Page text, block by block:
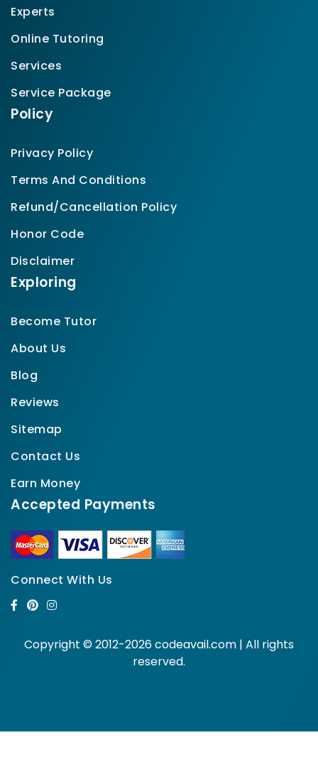
Experts
Online Tutoring
Services
Service Package
Policy
Privacy Policy
Terms And Conditions
Refund/Cancellation Policy
Honor Code
Disclaimer
Exploring
Become Tutor
About Us
Blog
Reviews
Sitemap
Contact Us
Earn Money
Accepted Payments
Connect With Us
Copyright © 2012-2026 codeavail.com | All rights
reserved.